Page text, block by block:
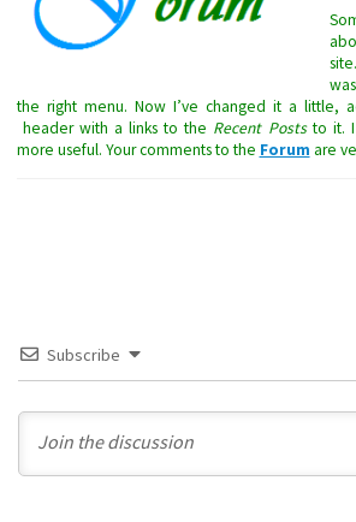
the right menu. Now I’ve changed it a little,
header with a links to the Recent Poststo it. I
more useful. Your comments to the Forum are
Subscribe